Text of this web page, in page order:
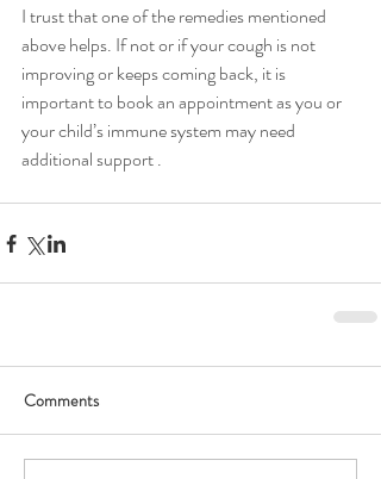
I trust that one of the remedies mentioned
above helps. If not or if your cough is not
improving or keeps coming back, it is
important to book an appointment as you or
your child’s immune system may need
additional support .
Comments